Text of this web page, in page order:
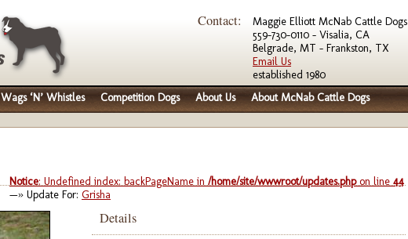
Contact:
Maggie Elliott McNab Cattle Dogs
559-730-0110 - Visalia, CA
Belgrade, MT - Frankston, TX
Email Us
established 1980
Wags ‘N’ Whistles Competition Dogs About Us About McNab Cattle Dogs
Notice: Undefined index: backPageName in /home/site/wwwroot/updates.phpon line 44
—» Update For: Grisha
Details